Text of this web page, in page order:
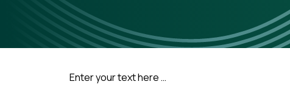
Enter your text here …